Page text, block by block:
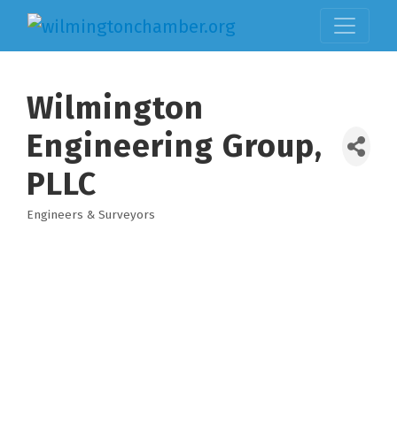
Wilmington
Engineering Group,
PLLC
Categories
Engineers & Surveyors